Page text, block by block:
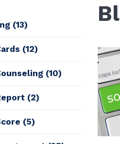
(13)
(12)
(10)
(2)
(5)